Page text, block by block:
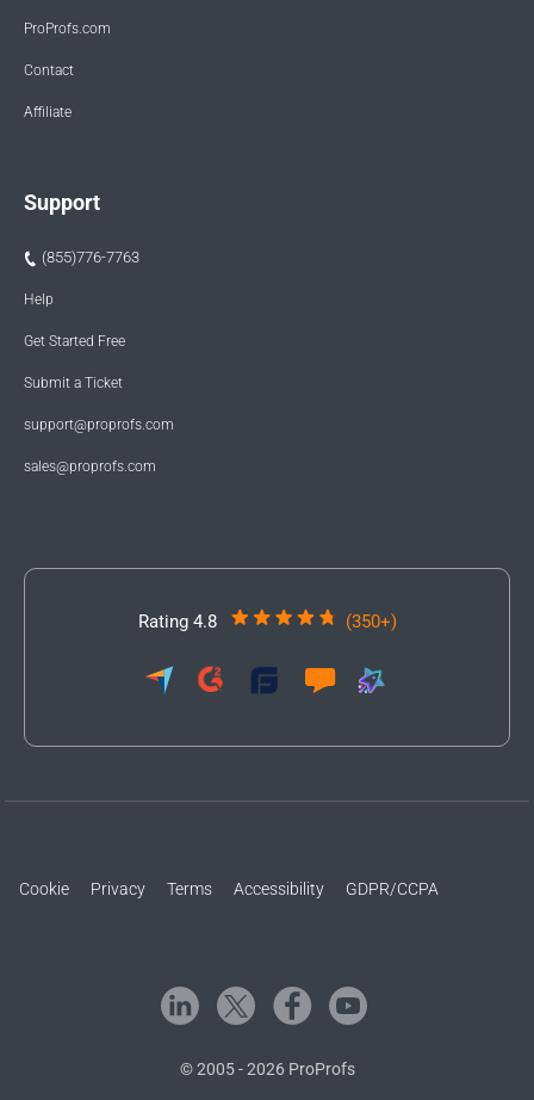
ProProfs.com
Contact
Affiliate
Support
(855)776-7763
Help
Get Started Free
Submit a Ticket
support@proprofs.com
sales@proprofs.com
Rating 4.8 (350+)
Cookie Privacy Terms Accessibility GDPR/CCPA
© 2005 - 2026 ProProfs